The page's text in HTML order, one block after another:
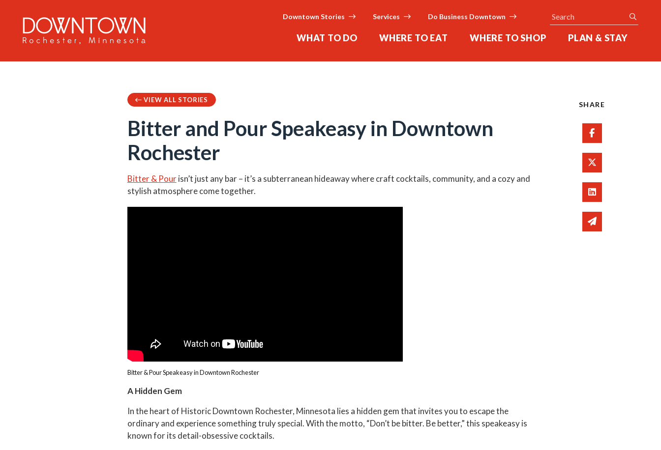
WHAT TO DO WHERE TO EAT WHERE TO SHOP PLAN & STAY
Downtown Stories Services Do Business Downtown Search
VIEW ALL STORIES
Bitter and Pour Speakeasy in Downtown
Rochester
Bitter & Pourisn’t just any bar – it’s a subterranean hideaway where craft cocktails, community, and a cozy and
stylish atmosphere come together.
Bitter & Pour Speakeasy in Downtown Rochester
A Hidden Gem
In the heart of Historic Downtown Rochester, Minnesota lies a hidden gem that invites you to escape the
ordinary and experience something truly special. With the motto, “Don’t be bitter. Be better,” this speakeasy is
known for its detail-obsessive cocktails.
SHARE
Share on
Share on Linked
Share via email